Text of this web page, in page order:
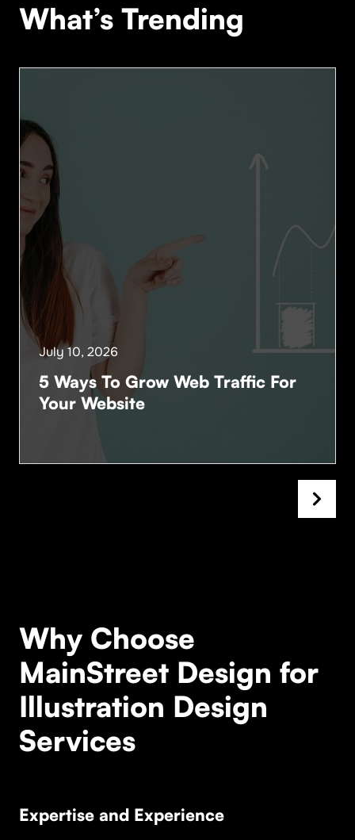
What’s Trending
July 10, 2026
5 Ways To Grow Web Traffic For
Your Website
Why Choose
MainStreet Design for
Illustration Design
Services
Expertise and Experience